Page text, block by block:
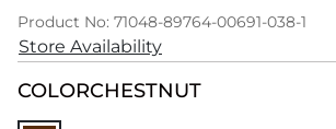
Product No: 71048-89764-00691-038-1
Store Availability
COLORCHESTNUT